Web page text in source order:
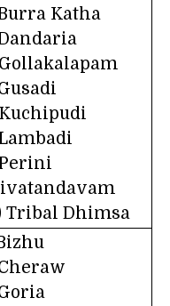
Katha
Tribal Dhimsa